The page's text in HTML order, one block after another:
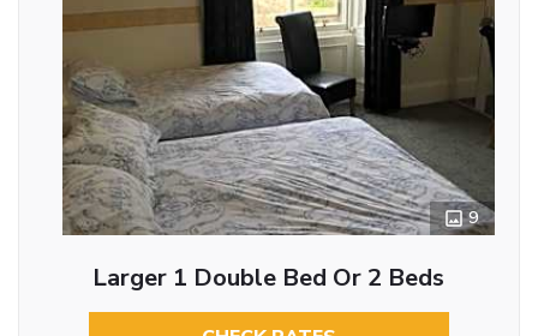
9
Larger 1 Double Bed Or 2 Beds